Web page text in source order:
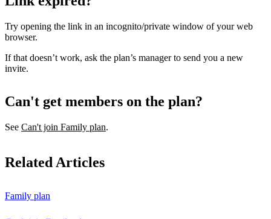
Try opening the link in an incognito/private window of your web
browser.
If that doesn’t work, ask the plan’s manager to send you a new
invite.
Can't get members on the plan?
See Can't join Family plan.
Related Articles
Family plan